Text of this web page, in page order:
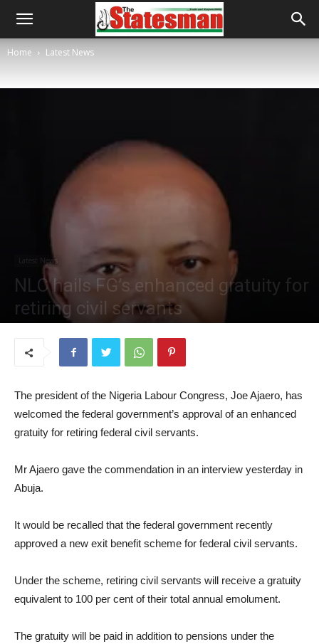
Home Latest News
Latest News
NLC hails FG’s enhanced gratuity for
retiring civil servants
The president of the Nigeria Labour Congress, Joe Ajaero, has
welcomed the federal government’s approval of an enhanced
gratuity for retiring federal civil servants.
Mr Ajaero gave the commendation in an interview yesterday in
Abuja.
It would be recalled that the federal government recently
approved a new exit benefit scheme for federal civil servants.
Under the scheme, retiring civil servants will receive a gratuity
equivalent to 100 per cent of their total annual emolument.
The gratuity will be paid in addition to pensions under the